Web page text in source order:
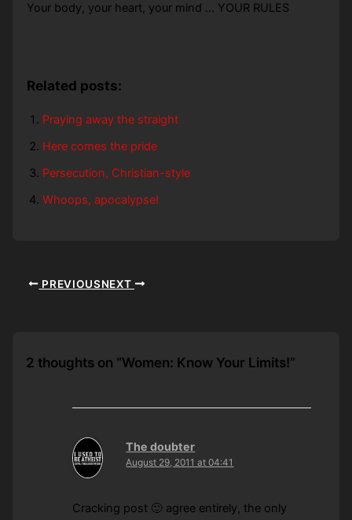
Your body, your heart, your mind … YOUR RULES
Related posts:
Praying away the straight
Here comes the pride
Persecution, Christian-style
Whoops, apocalypse!
PREVIOUSNEXT
2 thoughts on “Women: Know Your Limits!”
The doubter
August 29, 2011 at 04:41
Cracking post 🙂 agree entirely, the only